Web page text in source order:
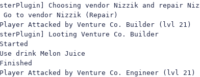
Choosing vendor Nizzik and repair
Go to vendor Nizzik (Repair)
Attacked by Venture Co. Builder (lvl 21)
Looting Venture Co. Builder
drink Melon Juice
Attacked by Venture Co. Engineer (lvl 21)